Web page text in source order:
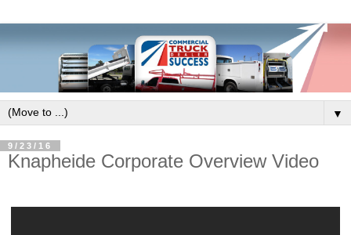
▼
9/23/16
Knapheide Corporate Overview Video